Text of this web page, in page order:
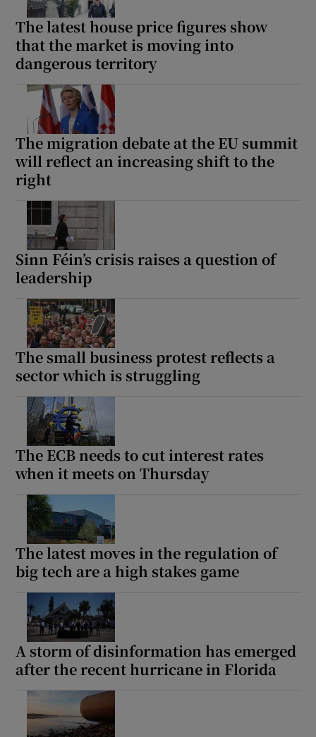
The latest house price figures show
that the market is moving into
dangerous territory
The migration debate at the EU summit
will reflect an increasing shift to the
right
Sinn Féin’s crisis raises a question of
leadership
The small business protest reflects a
sector which is struggling
The ECB needs to cut interest rates
when it meets on Thursday
The latest moves in the regulation of
big tech are a high stakes game
A storm of disinformation has emerged
after the recent hurricane in Florida